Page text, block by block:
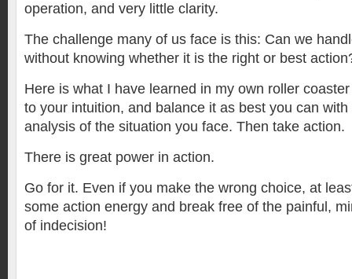
operation, and very little clarity.
The challenge many of us face is this: Can we
without knowing whether it is the right or best
Here is what I have learned in my own roller
to your intuition, and balance it as best you can
analysis of the situation you face. Then take action.
There is great power in action.
Go for it. Even if you make the wrong choice, at
some action energy and break free of the painful,
of indecision!